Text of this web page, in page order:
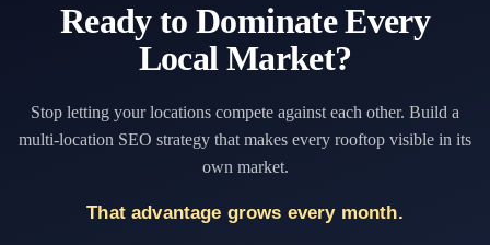
Ready to Dominate Every
Local Market?
Stop letting your locations compete against each other. Build a
multi-location SEO strategy that makes every rooftop visible in its
own market.
That advantage grows every month.